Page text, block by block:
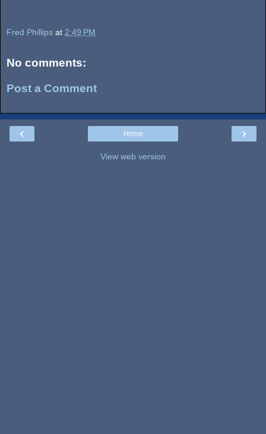
Fred Phillips at 2:49 PM
No comments:
Post a Comment
‹ ›
Home
View web version